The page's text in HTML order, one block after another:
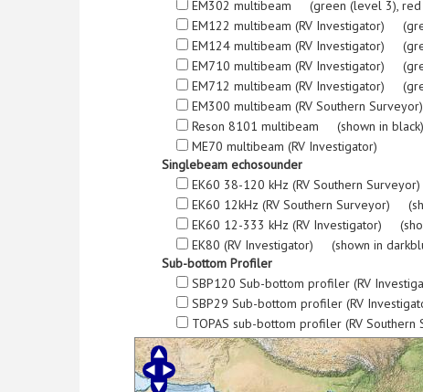
EM302 multibeam (green (level 3), red
EM122 multibeam (RV Investigator)
EM124 multibeam (RV Investigator)
EM710 multibeam (RV Investigator)
EM712 multibeam (RV Investigator)
EM300 multibeam (RV Southern
Reson 8101 multibeam (shown in black)
ME70 multibeam (RV Investigator)
Singlebeam echosounder
EK60 38-120 kHz (RV Southern
EK60 12kHz (RV Southern Surveyor)
EK60 12-333 kHz (RV Investigator)
EK80 (RV Investigator) (shown in
Sub-bottom Profiler
SBP120 Sub-bottom profiler (RV
SBP29 Sub-bottom profiler (RV
TOPAS sub-bottom profiler (RV